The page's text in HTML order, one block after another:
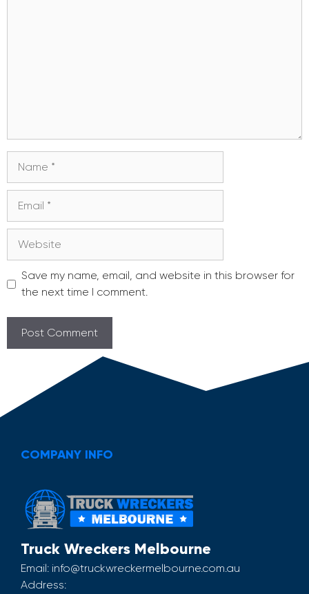
Save my name, email, and website in this browser for
the next time I comment.
COMPANY INFO
Truck Wreckers Melbourne
Email: info@truckwreckermelbourne.com.au
Address: